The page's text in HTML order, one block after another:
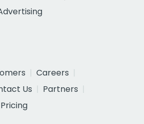
Careers
Us
Partners